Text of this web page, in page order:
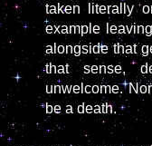
taken literally
example
alongside that
that sense,
unwelcome.
be a death.